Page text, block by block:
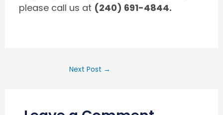
please call us at (240) 691-4844.
Next Post →